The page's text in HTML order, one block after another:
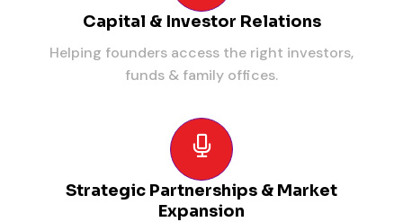
Capital & Investor Relations
Helping founders access the right investors,
funds & family offices.
Strategic Partnerships & Market
Expansion